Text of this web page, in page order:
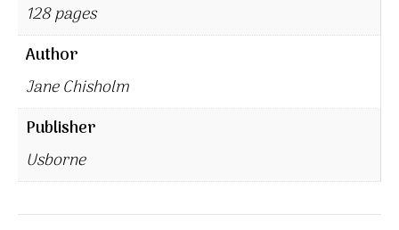
128 pages
Author
Jane Chisholm
Publisher
Usborne